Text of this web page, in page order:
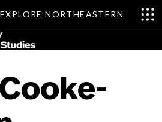
EXPLORE NORTHEASTERN